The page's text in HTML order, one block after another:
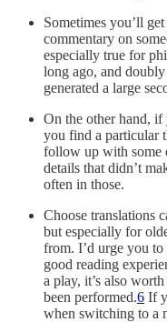
Sometimes you’ll
commentary on
especially true for
long ago, and
generated a large
On the other hand, if
you find a particular
follow up with some
details that didn’t
often in those.
Choose translations
but especially for
from. I’d urge you to
good reading
a play, it’s also
been performed.6 If
when switching to a